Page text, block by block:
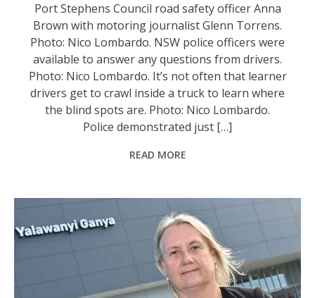
Port Stephens Council road safety officer Anna
Brown with motoring journalist Glenn Torrens.
Photo: Nico Lombardo. NSW police officers were
available to answer any questions from drivers.
Photo: Nico Lombardo. It’s not often that learner
drivers get to crawl inside a truck to learn where
the blind spots are. Photo: Nico Lombardo.
Police demonstrated just […]
READ MORE